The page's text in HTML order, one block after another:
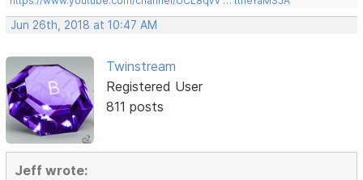
Jun 26th, 2018 at 10:47 AM
Twinstream
Registered User
811 posts
Jeff wrote: